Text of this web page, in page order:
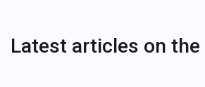
Latest articles on the